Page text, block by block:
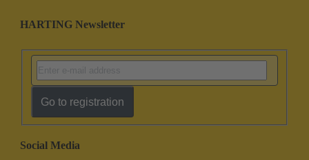
HARTING Newsletter
Go to registration
Social Media